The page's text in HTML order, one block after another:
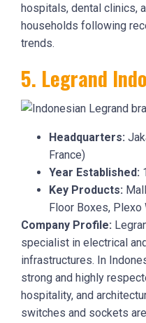
hospitals, dental clinics,
households following
trends.
5. Legrand
Headquarters:
France)
Year Established:
Key Products:
Floor Boxes,
Company Profile:
specialist in electrical
infrastructures. In
strong and highly
hospitality, and
switches and sockets